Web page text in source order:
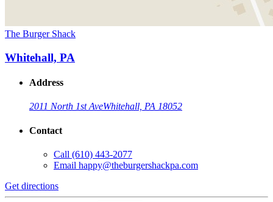
The Burger Shack
Whitehall, PA
Address
2011 North 1st AveWhitehall, PA 18052
Contact
Call (610) 443-2077
Email happy@theburgershackpa.com
Get directions